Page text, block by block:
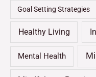
Goal Setting Strategies
Healthy Living
Mental Health